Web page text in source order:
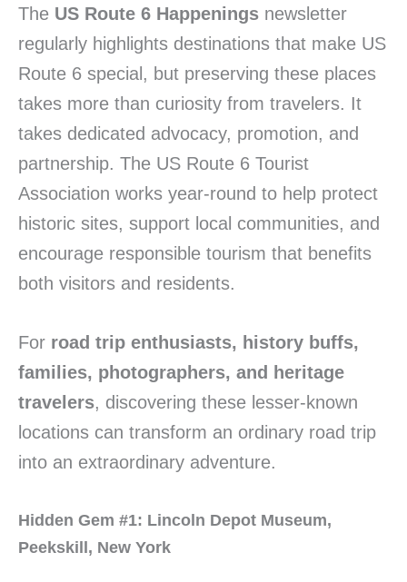
The US Route 6 Happenings newsletter
regularly highlights destinations that make US
Route 6 special, but preserving these places
takes more than curiosity from travelers. It
takes dedicated advocacy, promotion, and
partnership. The US Route 6 Tourist
Association works year-round to help protect
historic sites, support local communities, and
encourage responsible tourism that benefits
both visitors and residents.
For road trip enthusiasts, history buffs,
families, photographers, and heritage
travelers, discovering these lesser-known
locations can transform an ordinary road trip
into an extraordinary adventure.
Hidden Gem #1: Lincoln Depot Museum,
Peekskill, New York